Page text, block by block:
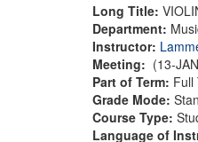
Long Title:
Department:
Instructor:
Meeting: (13-
Part of Term: Full
Grade Mode:
Course Type:
Language of